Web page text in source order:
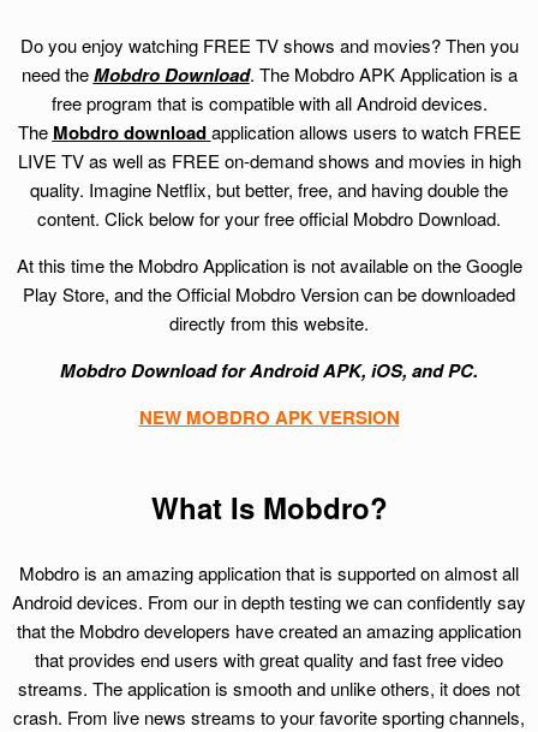
Do you enjoy watching FREE TV shows and movies? Then you
need theMobdro Download. The Mobdro APK Application is a
free program that is compatible with all Android devices.
The Mobdro download application allows users to watch FREE
LIVE TV as well as FREE on-demand shows and movies in high
quality. Imagine Netflix, but better, free, and having double the
content. Click below for your free official Mobdro Download.
At this time the Mobdro Application is not available on the Google
Play Store, and the Official Mobdro Version can be downloaded
directly from this website.
Mobdro Download for Android APK, iOS, and PC.
NEW MOBDRO APK VERSION
What Is Mobdro?
Mobdro is an amazing application that is supported on almost all
Android devices. From our in depth testing we can confidently say
that the Mobdro developers have created an amazing application
that provides end users with great quality and fast free video
streams. The application is smooth and unlike others, it does not
crash. From live news streams to your favorite sporting channels,